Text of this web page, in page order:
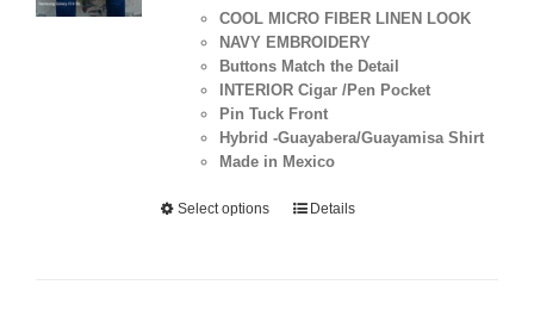
COOL MICRO FIBER LINEN LOOK
NAVY EMBROIDERY
Buttons Match the Detail
INTERIOR Cigar /Pen Pocket
Pin Tuck Front
Hybrid -Guayabera/Guayamisa Shirt
Made in Mexico
Select options Details